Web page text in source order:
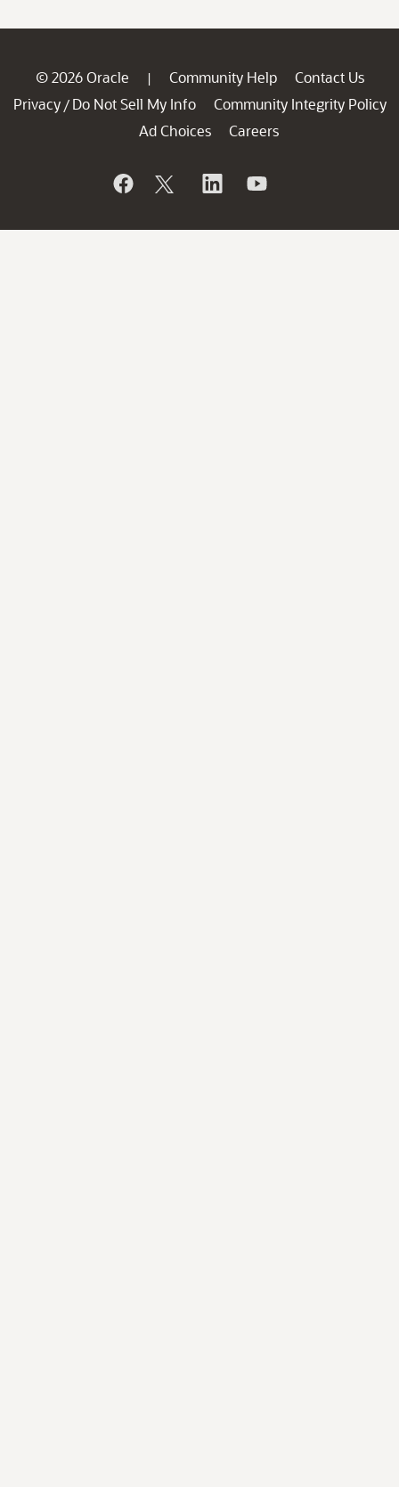
© 2026 Oracle | Community Help
Contact Us
Privacy / Do Not Sell My Info
Community Integrity Policy
Ad Choices
Careers